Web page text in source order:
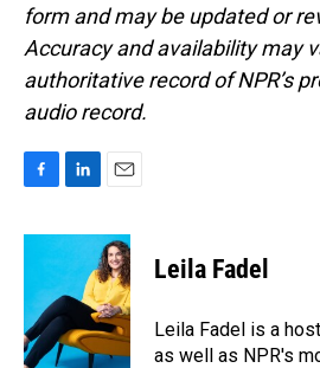
form and may be updated or
Accuracy and availability may
authoritative record of NPR’s
audio record.
c
o
o
k
n
e
d
I
n
a
i
l
Leila Fadel
Leila Fadel is a
as well as NPR's